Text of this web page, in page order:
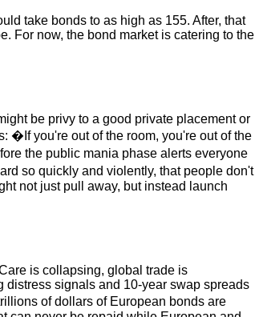
take bonds to as high as 155. After, that
For now, the bond market is catering to the
be privy to a good private placement or
�If you're out of the room, you're out of the
the public mania phase alerts everyone
so quickly and violently, that people don't
not just pull away, but instead launch
is collapsing, global trade is
distress signals and 10-year swap spreads
of dollars of European bonds are